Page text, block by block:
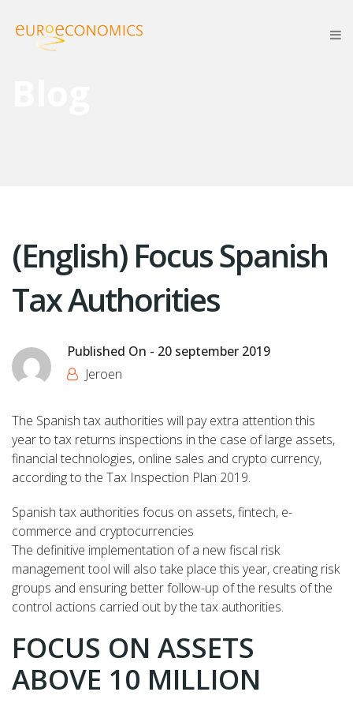
(English) Focus Spanish
Tax Authorities
Published On - 20 september 2019
Jeroen
The Spanish tax authorities will pay extra attention this
year to tax returns inspections in the case of large assets,
financial technologies, online sales and crypto currency,
according to the Tax Inspection Plan 2019.
Spanish tax authorities focus on assets, fintech, e-
commerce and cryptocurrencies
The definitive implementation of a new fiscal risk
management tool will also take place this year, creating risk
groups and ensuring better follow-up of the results of the
control actions carried out by the tax authorities.
FOCUS ON ASSETS
ABOVE 10 MILLION